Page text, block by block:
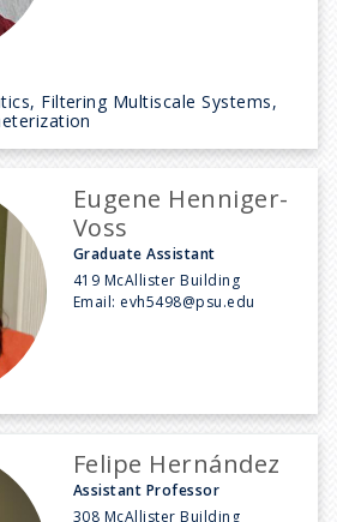
Filtering Multiscale Systems,
Eugene Henniger-
Voss
Graduate Assistant
419 McAllister Building
Email: evh5498@psu.edu
Felipe Hernández
Assistant Professor
308 McAllister Building